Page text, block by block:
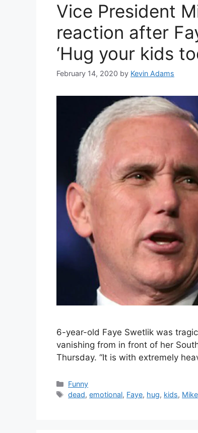
Vice President
reaction after
‘Hug your kids
February 14, 2020 by Kevin Adams
6-year-old Faye Swetlik was
vanishing from in front of her
Thursday. “It is with extremely
Categories
Funny
Tags
dead,emotional, Faye, hug, kids, Mike